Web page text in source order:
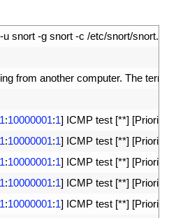
snort -g snort -c /etc/snort/
from another computer. The
1:10000001:1] ICMP test [**] [Priority
1:10000001:1] ICMP test [**] [Priority
1:10000001:1] ICMP test [**] [Priority
1:10000001:1] ICMP test [**] [Priority
1:10000001:1] ICMP test [**] [Priority